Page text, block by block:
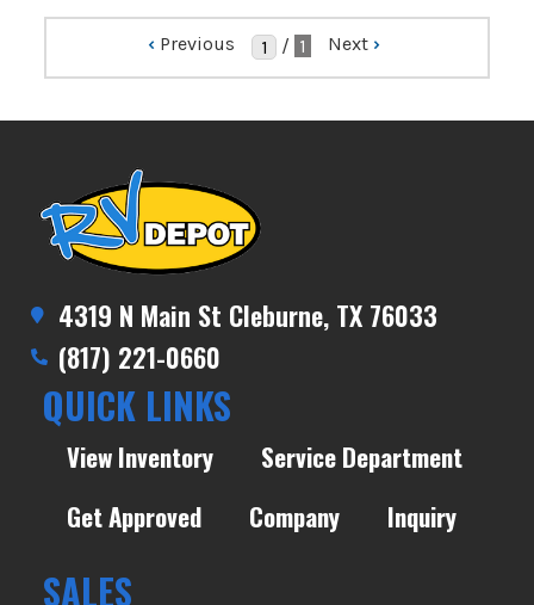
‹ Previous / 1 Next ›
4319 N Main St Cleburne, TX 76033
(817) 221-0660
QUICK LINKS
View Inventory
Service Department
Get Approved
Company Inquiry
SALES